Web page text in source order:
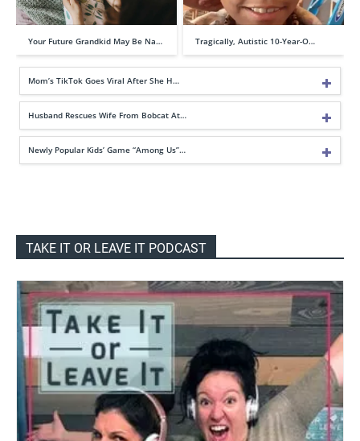
Your Future Grandkid May Be Na… Tragically, Autistic 10-Year-O…
Mom’s TikTok Goes Viral After She H…
Husband Rescues Wife From Bobcat At…
Newly Popular Kids’ Game “Among Us”…
TAKE IT OR LEAVE IT PODCAST